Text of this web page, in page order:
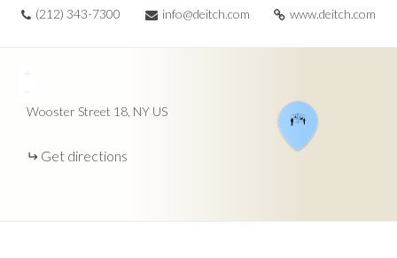
(212) 343-7300 info@deitch.com www.deitch.com
Wooster Street 18 NY US
Get directions